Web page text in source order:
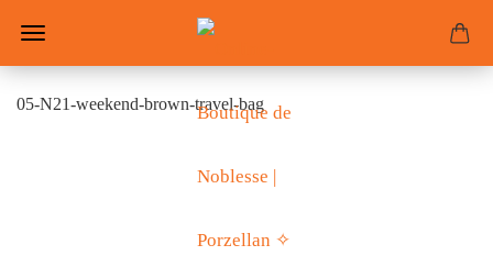
05-N21-weekend-brown-travel-bag